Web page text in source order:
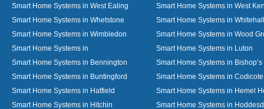
Smart Home Systems in West Ealing
Smart Home Systems in West
Smart Home Systems in Whetstone
Smart Home Systems in Whitehall
Smart Home Systems in Wimbledon
Smart Home Systems in Wood
Smart Home Systems in
Smart Home Systems in Luton
Smart Home Systems in Bennington
Smart Home Systems in Bishop’s
Smart Home Systems in Buntingford
Smart Home Systems in Codicote
Smart Home Systems in Hatfield
Smart Home Systems in Hemel
Smart Home Systems in Hitchin
Smart Home Systems in